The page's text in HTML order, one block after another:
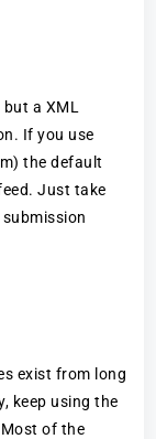
a XML
If you use
the default
Just take
exist from long
keep using the
of the